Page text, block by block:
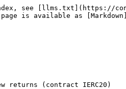
see [llms.txt](https://
is available as
returns (contract IERC20)